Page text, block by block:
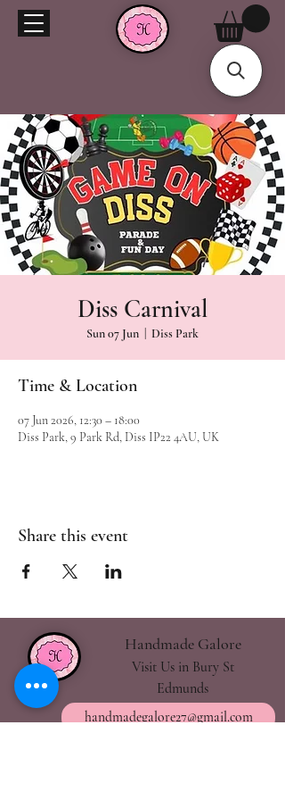
Diss Carnival
Sun 07 Jun Diss Park
Time & Location
07 Jun 2026, 12:30 – 18:00
Diss Park, 9 Park Rd, Diss IP22 4AU, UK
Share this event
Handmade Galore
Visit Us in Bury St
Edmunds
handmadegalore27@gmail.com